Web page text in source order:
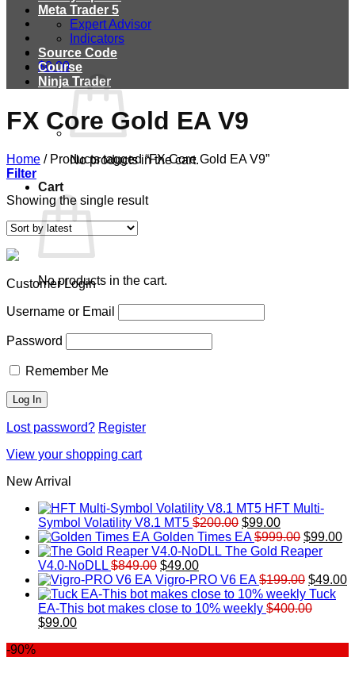
$0.00
No products in the cart.
Cart
No products in the cart.
Meta Trader 5
Expert Advisor
Indicators
Source Code
Course
Ninja Trader
FX Core Gold EA V9
Home /Products tagged “FX Core Gold EA V9”
Filter
Showing the single result
Customer Login
Username or Email
Password
Remember Me
Lost password? Register
View your shopping cart
New Arrival
HFT Multi-
Symbol Volatility V8.1 MT5 $200.00 Original
price
was:
$99.00Current
price
is:
Golden Times EA $999.00 Original
price
$999.00.
$99.00
The Gold Reaper
V4.0-NoDLL $849.00 Original
price
was:
$849.00.
$49.00Current
price
is:
$49.00.
Vigro-PRO V6 EA $199.00 Original
price
was:
$49.00
Tuck
EA-This bot makes close to 10% weekly $400.00
Original
$99.00Current
-90%